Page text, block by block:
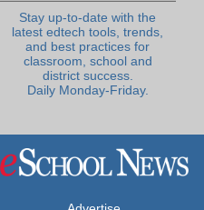
Stay up-to-date with the
latest edtech tools, trends,
and best practices for
classroom, school and
district success.
Daily Monday-Friday.